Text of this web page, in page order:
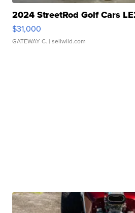
2024 StreetRod Golf Cars
$31,000
GATEWAY C. | sellwild.com